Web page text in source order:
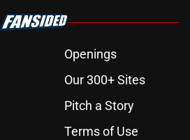
Openings
Our 300+ Sites
Pitch a Story
Terms of Use